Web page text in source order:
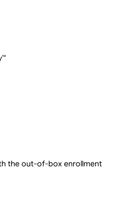
the out-of-box enrollment